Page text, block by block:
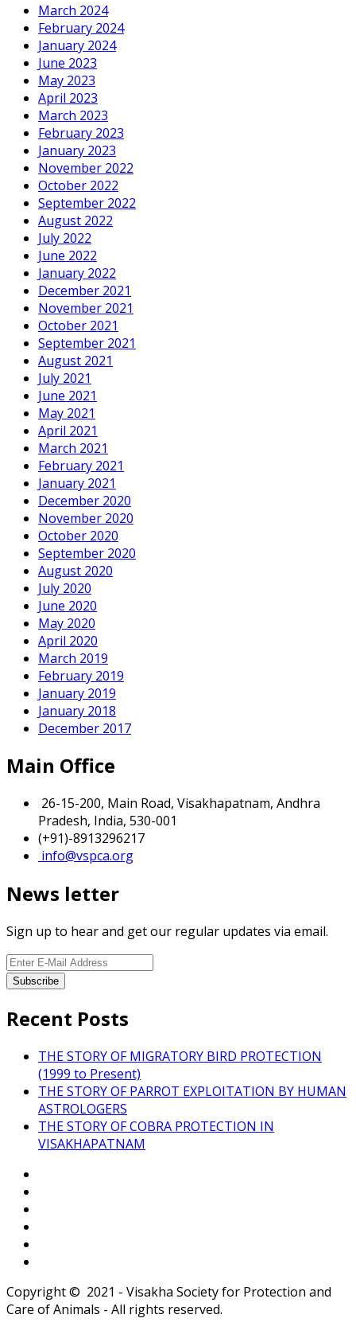
March 2024
February 2024
January 2024
June 2023
May 2023
April 2023
March 2023
February 2023
January 2023
November 2022
October 2022
September 2022
August 2022
July 2022
June 2022
January 2022
December 2021
November 2021
October 2021
September 2021
August 2021
July 2021
June 2021
May 2021
April 2021
March 2021
February 2021
January 2021
December 2020
November 2020
October 2020
September 2020
August 2020
July 2020
June 2020
May 2020
April 2020
March 2019
February 2019
January 2019
January 2018
December 2017
Main Office
26-15-200, Main Road, Visakhapatnam, Andhra
Pradesh, India, 530-001
(+91)-8913296217
info@vspca.org
News letter
Sign up to hear and get our regular updates via email.
Recent Posts
THE STORY OF MIGRATORY BIRD PROTECTION
(1999 to Present)
THE STORY OF PARROT EXPLOITATION BY HUMAN
ASTROLOGERS
THE STORY OF COBRA PROTECTION IN
VISAKHAPATNAM
Copyright © 2021 - Visakha Society for Protection and
Care of Animals - All rights reserved.